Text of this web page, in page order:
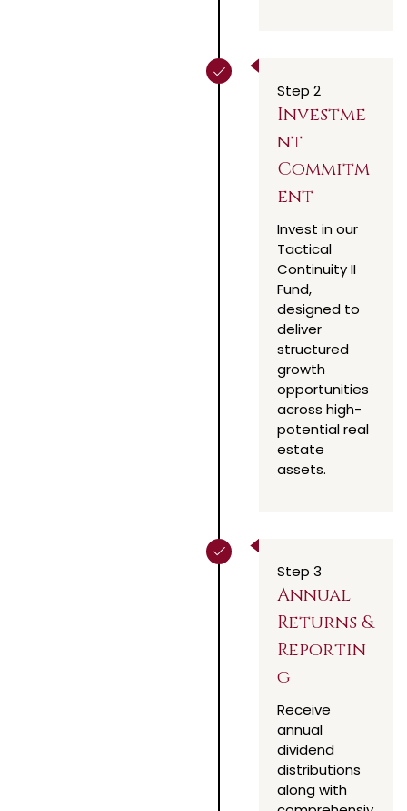
Step 2
Investme
nt
Commitm
ent
Invest in our
Tactical
Continuity II
Fund,
designed to
deliver
structured
growth
opportunities
across high-
potential real
estate
assets.
Step 3
Annual
Returns &
Reportin
g
Receive
annual
dividend
distributions
along with